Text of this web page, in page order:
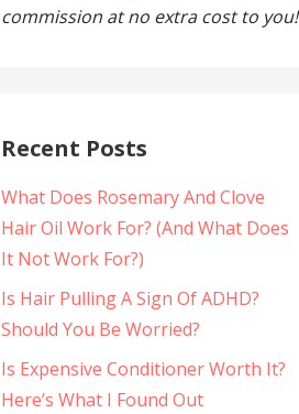
commission at no extra cost to you!
Recent Posts
What Does Rosemary And Clove
Hair Oil Work For? (And What Does
It Not Work For?)
Is Hair Pulling A Sign Of ADHD?
Should You Be Worried?
Is Expensive Conditioner Worth It?
Here’s What I Found Out